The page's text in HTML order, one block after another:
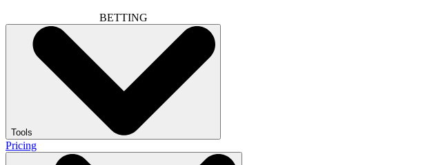
BETTING
Tools
Pricing